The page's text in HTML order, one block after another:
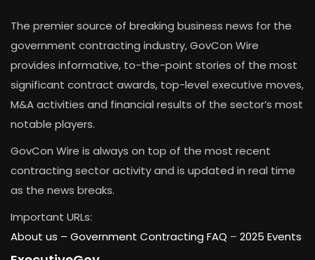
The premier source of breaking business news for the
government contracting industry, GovCon Wire
provides informative, to-the-point stories of the most
significant contract awards, top-level executive moves,
M&A activities and financial results of the sector’s most
notable players.
GovCon Wire is always on top of the most recent
contracting sector activity and is updated in real time
as the news breaks.
Important URLs:
About us – Government Contracting FAQ – 2025 Events